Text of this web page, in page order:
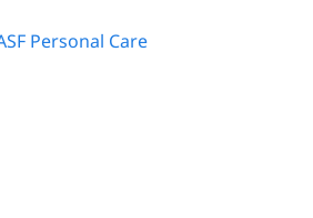
Personal Care